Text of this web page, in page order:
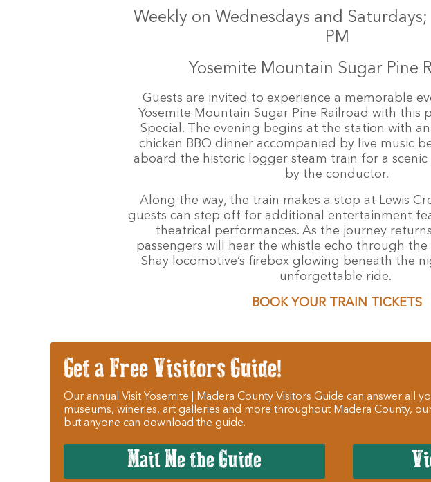
Weekly on Wednesdays and
PM
Yosemite Mountain Sugar Pine
Guests are invited to experience a memorable
Yosemite Mountain Sugar Pine Railroad with this
Special. The evening begins at the station with
chicken BBQ dinner accompanied by live music
aboard the historic logger steam train for a scenic
by the conductor.
Along the way, the train makes a stop at Lewis
guests can step off for additional entertainment
theatrical performances. As the journey
passengers will hear the whistle echo through
Shay locomotive’s firebox glowing beneath the
unforgettable ride.
BOOK YOUR TRAIN TICKETS
Get a Free Visitors Guide!
Our annual Visit Yosemite | Madera County Visitors Guide can answer all
museums, wineries, art galleries and more throughout Madera County,
but anyone can download the guide.
Mail Me the Guide